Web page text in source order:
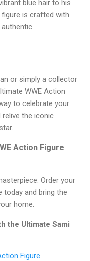
blue hair to his
is crafted with
or simply a collector
WWE Action
to celebrate your
the iconic
Action Figure
Order your
today and bring the
home.
the Ultimate Sami
Figure